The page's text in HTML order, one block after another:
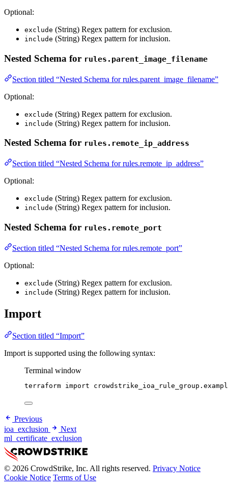
Optional:
exclude (String) Regex pattern for exclusion.
include (String) Regex pattern for inclusion.
Nested Schema for rules.parent_image_filename
Section titled “Nested Schema for rules.parent_image_filename”
Optional:
exclude (String) Regex pattern for exclusion.
include (String) Regex pattern for inclusion.
Nested Schema for rules.remote_ip_address
Section titled “Nested Schema for rules.remote_ip_address”
Optional:
exclude (String) Regex pattern for exclusion.
include (String) Regex pattern for inclusion.
Nested Schema for rules.remote_port
Section titled “Nested Schema for rules.remote_port”
Optional:
exclude (String) Regex pattern for exclusion.
include (String) Regex pattern for inclusion.
Import
Section titled “Import”
Import is supported using the following syntax:
Terminal window
terraform import
Previous
ioa_exclusion
Next
ml_certificate_exclusion
© 2026 CrowdStrike, Inc. All rights reserved. Privacy Notice
Cookie Notice Terms of Use